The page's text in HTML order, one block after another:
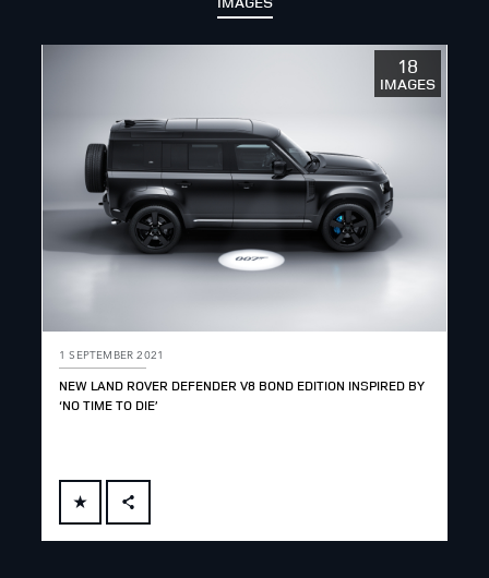
18
IMAGES
1 SEPTEMBER 2021
NEW LAND ROVER DEFENDER V8 BOND EDITION INSPIRED BY
‘NO TIME TO DIE’
FACEBOOK